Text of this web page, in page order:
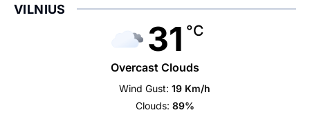
VILNIUS
31 °C
Overcast Clouds
Wind Gust: 19 Km/h
Clouds: 89%